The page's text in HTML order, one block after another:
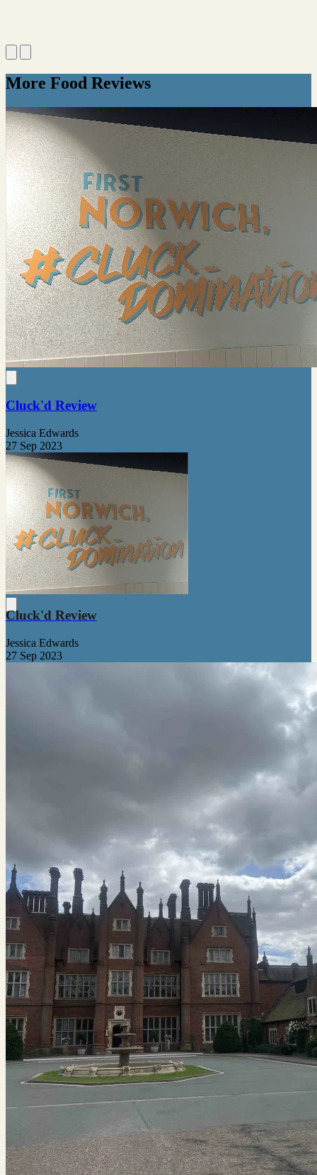
More Food Reviews
Cluck'd Review
Jessica Edwards
27 Sep 2023
Cluck'd Review
Jessica Edwards
27 Sep 2023